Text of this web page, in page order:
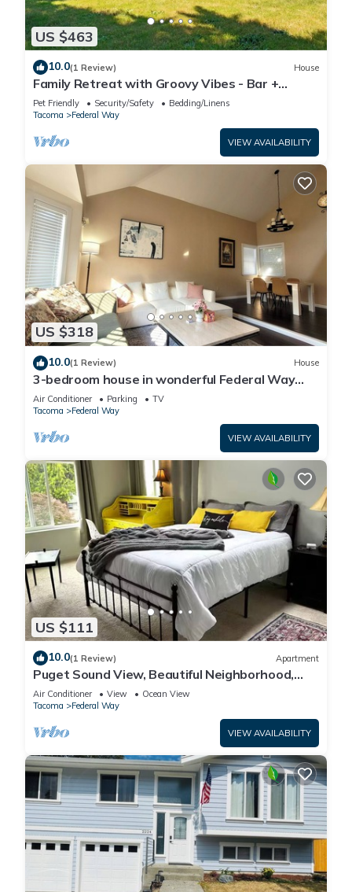
US $463
10.0(1 Review) House
Family Retreat with Groovy Vibes - Bar +
Firepit
Pet Friendly Security/Safety
Bedding/Linens
Tacoma
Federal Way
VIEW AVAILABILITY
US $318
10.0(1 Review) House
3-bedroom house in wonderful Federal Way
with AC for relaxing stays
Air Conditioner Parking
TV
Tacoma
Federal Way
VIEW AVAILABILITY
US $111
10.0(1 Review) Apartment
Puget Sound View, Beautiful Neighborhood,
Beach Boardwalk Nearby, close to Seatc
Air Conditioner View
Ocean View
Tacoma
Federal Way
VIEW AVAILABILITY